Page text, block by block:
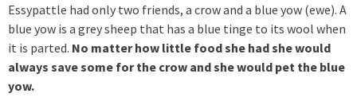
Essypattle had only two friends, a crow and a blue yow (ewe). A
blue yow is a grey sheep that has a blue tinge to its wool when
it is parted. No matter how little food she had she would
always save some for the crow and she would pet the blue
yow.